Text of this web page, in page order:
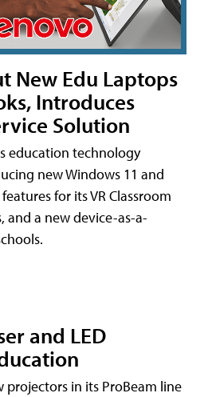
New Edu Laptops
Introduces
Solution
education technology
new Windows 11 and
for its VR Classroom
and a new device-as-a-
and LED
projectors in its ProBeam line